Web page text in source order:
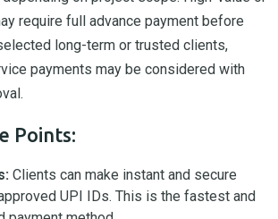
require full advance payment before
long-term or trusted clients,
payments may be considered with
Points:
Clients can make instant and secure
UPI IDs. This is the fastest and